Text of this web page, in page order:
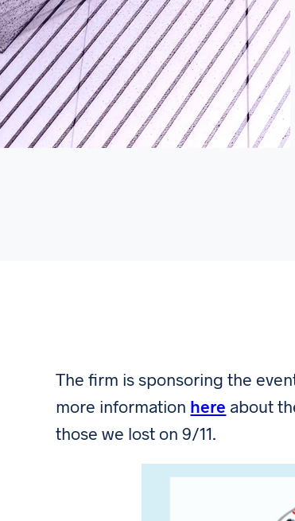
The firm is sponsoring the
more information here about
those we lost on 9/11.